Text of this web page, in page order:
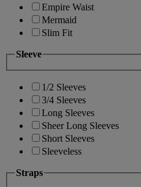
Empire Waist
Mermaid
Slim Fit
Sleeve
1/2 Sleeves
3/4 Sleeves
Long Sleeves
Sheer Long Sleeves
Short Sleeves
Sleeveless
Straps